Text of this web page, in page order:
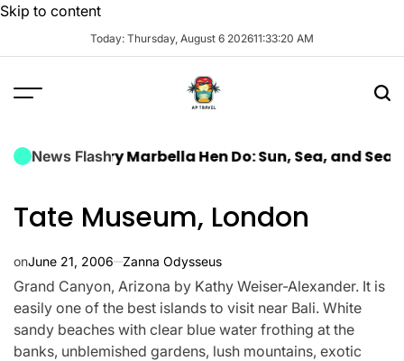
Skip to content
Today: Thursday, August 6 202611:33:21 AM
News Flash
Marbella Hen Do: Sun, Sea, and Seamless
Tate Museum, London
onJune 21, 2006 Zanna Odysseus
Grand Canyon, Arizona by Kathy Weiser-Alexander. It is
easily one of the best islands to visit near Bali. White
sandy beaches with clear blue water frothing at the
banks, unblemished gardens, lush mountains, exotic